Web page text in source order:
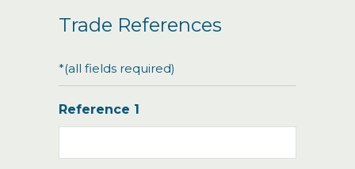
Trade References
*(all fields required)
Reference 1